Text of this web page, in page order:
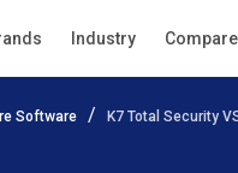
Industry Compare
Software K7 Total Security